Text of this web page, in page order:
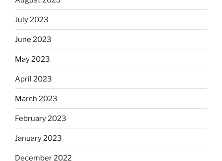
July 2023
June 2023
May 2023
April 2023
March 2023
February 2023
January 2023
December 2022